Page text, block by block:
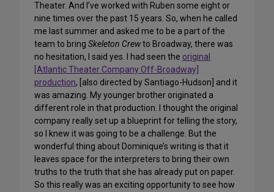
Theater. And I’ve worked with Ruben some eight or
nine times over the past 15 years. So, when he called
me last summer and asked me to be a part of the
team to bring Skeleton Crewto Broadway, there was
no hesitation, I said yes. I had seen the original
[Atlantic Theater Company Off-Broadway]
production, [also directed by Santiago-Hudson] and it
was amazing. My younger brother originated a
different role in that production. I thought the original
company really set up a blueprint for telling the story,
so I knew it was going to be a challenge. But the
wonderful thing about Dominique’s writing is that it
leaves space for the interpreters to bring their own
truths to the truth that she has already put on paper.
So this really was an exciting opportunity to see how